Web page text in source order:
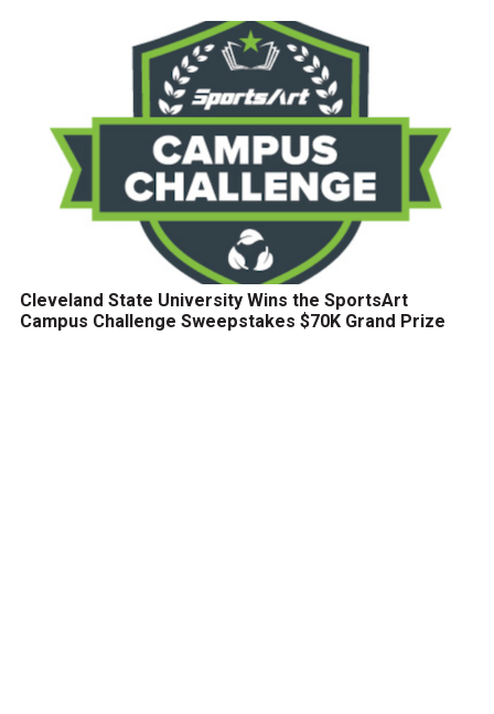
Cleveland State University Wins the SportsArt
Campus Challenge Sweepstakes $70K Grand Prize